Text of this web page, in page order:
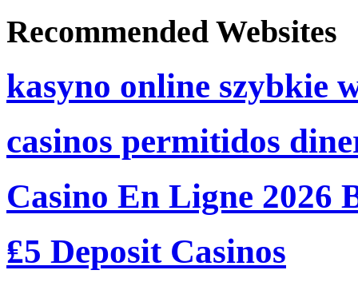
Recommended Websites
kasyno online szybkie
casinos permitidos
Casino En Ligne 2026
₤5 Deposit Casinos